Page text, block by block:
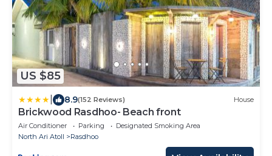
US $85
8.9(152 Reviews) House
Brickwood Rasdhoo- Beach front
Air Conditioner Parking
Designated Smoking Area
North Ari Atoll
Rasdhoo